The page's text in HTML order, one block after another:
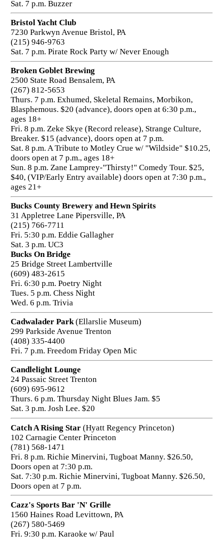
Sat. 7 p.m. Buzzer
Bristol Yacht Club
7230 Parkwyn Avenue Bristol, PA
(215) 946-9763
Sat. 7 p.m. Pirate Rock Party w/ Never Enough
Broken Goblet Brewing
2500 State Road Bensalem, PA
(267) 812-5653
Thurs. 7 p.m. Exhumed, Skeletal Remains, Morbikon,
Blasphemous. $20 (advance), doors open at 6:30 p.m.,
ages 18+
Fri. 8 p.m. Zeke Skye (Record release), Strange Culture,
Breaker. $15 (advance), doors open at 7 p.m.
Sat. 8 p.m. A Tribute to Motley Crue w/ "Wildside" $10.25,
doors open at 7 p.m., ages 18+
Sun. 8 p.m. Zane Lamprey-"Thirsty!" Comedy Tour. $25,
$40, (VIP/Early Entry available) doors open at 7:30 p.m.,
ages 21+
Bucks County Brewery and Hewn Spirits
31 Appletree Lane Pipersville, PA
(215) 766-7711
Fri. 5:30 p.m. Eddie Gallagher
Sat. 3 p.m. UC3
Bucks On Bridge
25 Bridge Street Lambertville
(609) 483-2615
Fri. 6:30 p.m. Poetry Night
Tues. 5 p.m. Chess Night
Wed. 6 p.m. Trivia
Cadwalader Park(Ellarslie Museum)
299 Parkside Avenue Trenton
(408) 335-4400
Fri. 7 p.m. Freedom Friday Open Mic
Candlelight Lounge
24 Passaic Street Trenton
(609) 695-9612
Thurs. 6 p.m. Thursday Night Blues Jam. $5
Sat. 3 p.m. Josh Lee. $20
Catch A Rising Star(Hyatt Regency Princeton)
102 Carnagie Center Princeton
(781) 568-1471
Fri. 8 p.m. Richie Minervini, Tugboat Manny. $26.50,
Doors open at 7:30 p.m.
Sat. 7:30 p.m. Richie Minervini, Tugboat Manny. $26.50,
Doors open at 7 p.m.
Cazz's Sports Bar 'N' Grille
1560 Haines Road Levittown, PA
(267) 580-5469
Fri. 9:30 p.m. Karaoke w/ Paul